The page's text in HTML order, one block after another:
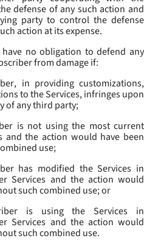
defense of any such action and
party to control the defense
action at its expense.
have no obligation to defend any
from damage if:
in providing customizations,
to the Services, infringes upon
of any third party;
is not using the most current
and the action would have been
use;
has modified the Services in
Services and the action would
such combined use; or
is using the Services in
Services and the action would
such combined use.